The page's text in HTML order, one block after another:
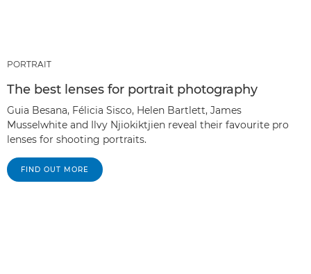
PORTRAIT
The best lenses for portrait photography
Guia Besana, Félicia Sisco, Helen Bartlett, James
Musselwhite and Ilvy Njiokiktjien reveal their favourite pro
lenses for shooting portraits.
FIND OUT MORE